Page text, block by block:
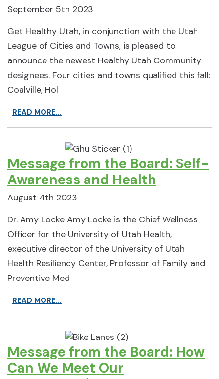
September 5th 2023
Get Healthy Utah, in conjunction with the Utah
League of Cities and Towns, is pleased to
announce the newest Healthy Utah Community
designees. Four cities and towns qualified this fall:
Coalville, Hol
READ MORE...
Message from the Board: Self-
Awareness and Health
August 4th 2023
Dr. Amy Locke Amy Locke is the Chief Wellness
Officer for the University of Utah Health,
executive director of the University of Utah
Health Resiliency Center, Professor of Family and
Preventive Med
READ MORE...
Message from the Board: How
Can We Meet Our